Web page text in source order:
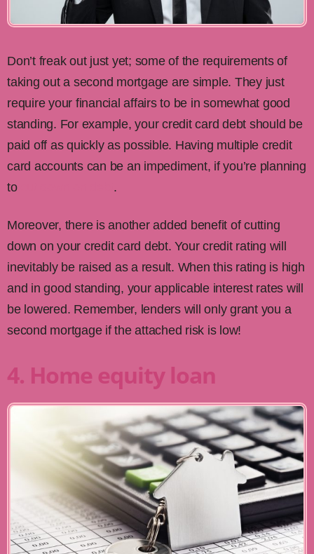
Don’t freak out just yet; some of the requirements of
taking out a second mortgage are simple. They just
require your financial affairs to be in somewhat good
standing. For example, your credit card debt should be
paid off as quickly as possible. Having multiple credit
card accounts can be an impediment, if you’re planning
to
.
Moreover, there is another added benefit of cutting
down on your credit card debt. Your credit rating will
inevitably be raised as a result. When this rating is high
and in good standing, your applicable interest rates will
be lowered. Remember, lenders will only grant you a
second mortgage if the attached risk is low!
4. Home equity loan